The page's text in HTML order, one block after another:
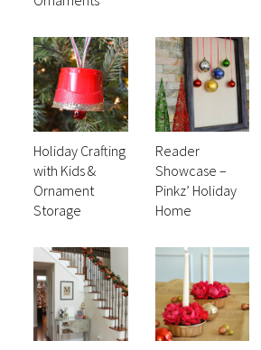
Holiday Crafting
with Kids &
Ornament
Storage
Reader
Showcase –
Pinkz’ Holiday
Home